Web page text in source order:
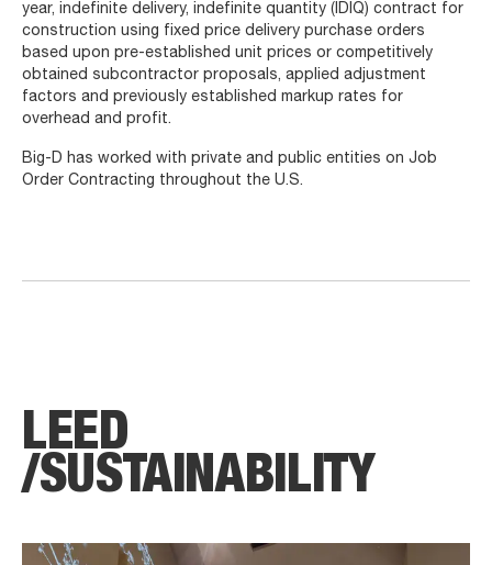
year, indefinite delivery, indefinite quantity (IDIQ) contract for
construction using fixed price delivery purchase orders
based upon pre-established unit prices or competitively
obtained subcontractor proposals, applied adjustment
factors and previously established markup rates for
overhead and profit.
Big-D has worked with private and public entities on Job
Order Contracting throughout the U.S.
LEED
/SUSTAIN­ABILITY